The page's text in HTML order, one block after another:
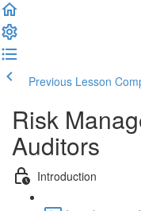
Previous Lesson
Risk
Auditors
Introduction